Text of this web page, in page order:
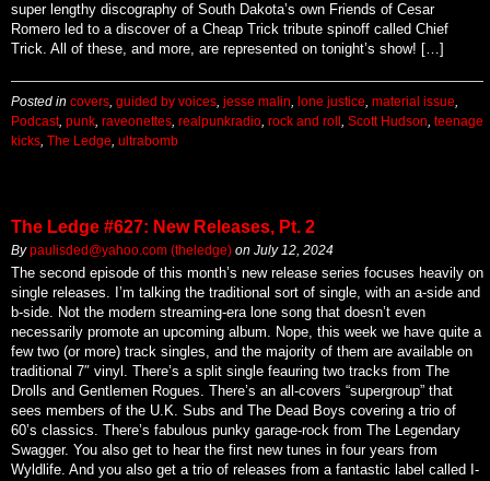
super lengthy discography of South Dakota’s own Friends of Cesar
Romero led to a discover of a Cheap Trick tribute spinoff called Chief
Trick. All of these, and more, are represented on tonight’s show! […]
Posted in covers guided by voices jesse malin lone justice material issue
Podcast, punk raveonettes realpunkradio rock and roll Scott Hudson teenage
kicks The Ledge ultrabomb
The Ledge #627: New Releases, Pt. 2
Bypaulisded@yahoo.com (theledge) on July 12, 2024
The second episode of this month’s new release series focuses heavily on
single releases. I’m talking the traditional sort of single, with an a-side and
b-side. Not the modern streaming-era lone song that doesn’t even
necessarily promote an upcoming album. Nope, this week we have quite a
few two (or more) track singles, and the majority of them are available on
traditional 7″ vinyl. There’s a split single feauring two tracks from The
Drolls and Gentlemen Rogues. There’s an all-covers “supergroup” that
sees members of the U.K. Subs and The Dead Boys covering a trio of
60’s classics. There’s fabulous punky garage-rock from The Legendary
Swagger. You also get to hear the first new tunes in four years from
Wyldlife. And you also get a trio of releases from a fantastic label called I-